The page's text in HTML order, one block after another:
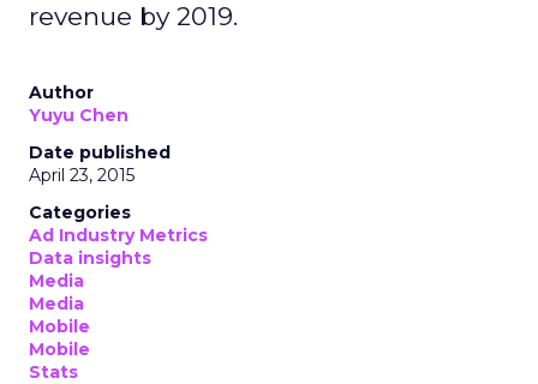
revenue by 2019.
Author
Yuyu Chen
Date published
April 23, 2015
Categories
Ad Industry Metrics
Data insights
Media
Media
Mobile
Mobile
Stats